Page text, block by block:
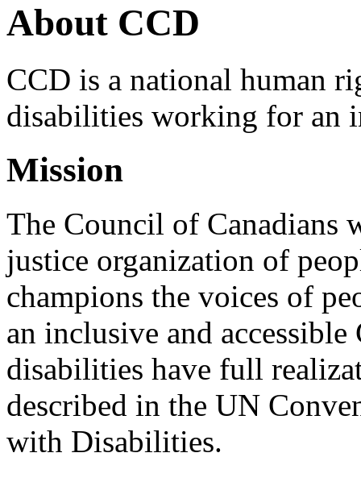
About CCD
CCD is a national human
disabilities working for an
Mission
The Council of Canadians
justice organization of
champions the voices of
an inclusive and
disabilities have full
described in the UN
with Disabilities.